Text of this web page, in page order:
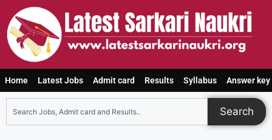
Home Latest Jobs Admit card Results Syllabus Answer key
Search